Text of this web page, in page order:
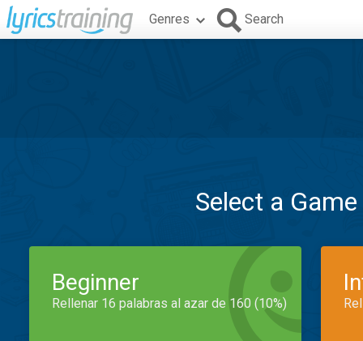
Genres Search
Select a
Beginner
Rellenar 16 palabras al azar de 160 (10%)